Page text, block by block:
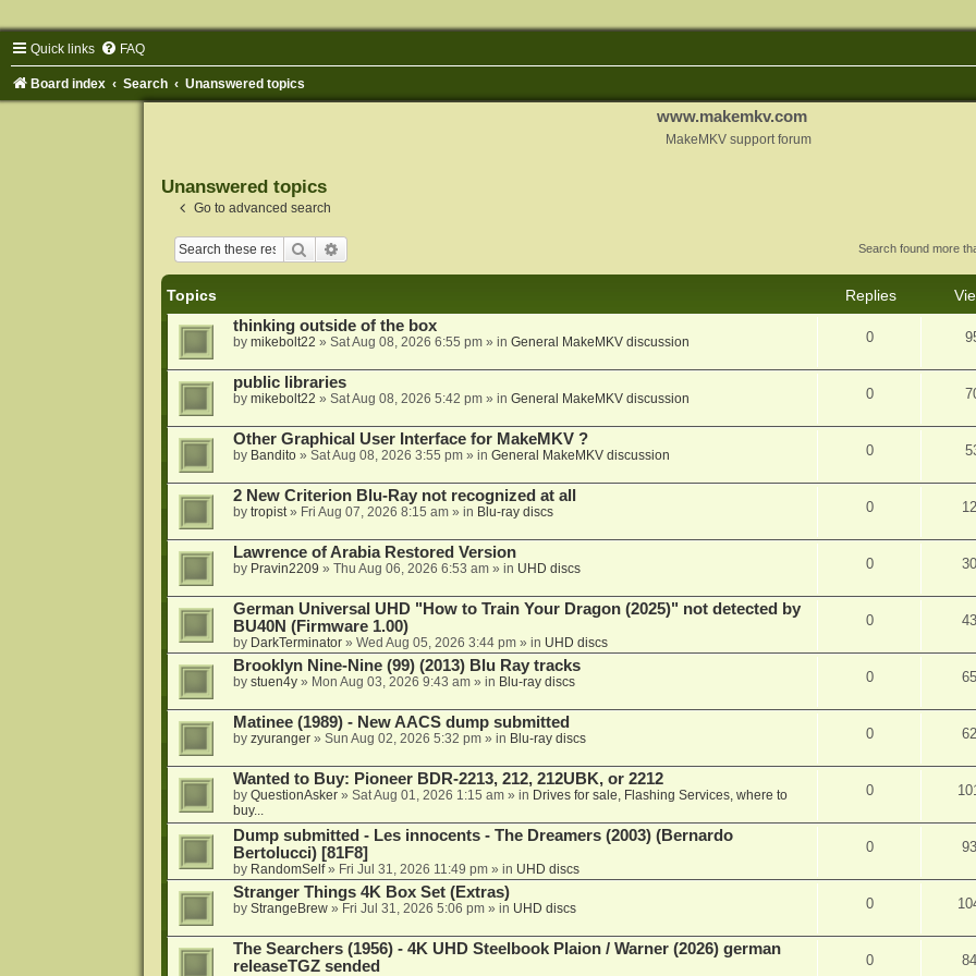
Quick links FAQ
Board index Search Unanswered topics
www.makemkv.com
MakeMKV support forum
Unanswered topics
Go to advanced search
Search Search found more
Topics Replies
thinking outside of the box
by mikebolt22 » Sat Aug 08, 2026 6:55 pm» in General MakeMKV discussion 0
public libraries
by mikebolt22 » Sat Aug 08, 2026 5:42 pm» in General MakeMKV discussion 0
Other Graphical User Interface for MakeMKV ?
by Bandito» Sat Aug 08, 2026 3:55 pm» in General MakeMKV discussion 0
2 New Criterion Blu-Ray not recognized at all
by tropist» Fri Aug 07, 2026 8:15 am» in Blu-ray discs 0
Lawrence of Arabia Restored Version
by Pravin2209 » Thu Aug 06, 2026 6:53 am» in UHD discs 0
German Universal UHD "How to Train Your Dragon (2025)" not detected by
BU40N (Firmware 1.00)
by DarkTerminator» Wed Aug 05, 2026 3:44 pm» in UHD discs
0
Brooklyn Nine-Nine (99) (2013) Blu Ray tracks
by stuen4y» Mon Aug 03, 2026 9:43 am» in Blu-ray discs 0
Matinee (1989) - New AACS dump submitted
by zyuranger» Sun Aug 02, 2026 5:32 pm» in Blu-ray discs 0
Wanted to Buy: Pioneer BDR-2213, 212, 212UBK, or 2212
by QuestionAsker» Sat Aug 01, 2026 1:15 am» in Drives for sale, Flashing Services, where to
buy...
0
Dump submitted - Les innocents - The Dreamers (2003) (Bernardo
Bertolucci) [81F8]
by RandomSelf» Fri Jul 31, 2026 11:49 pm» in UHD discs
0
Stranger Things 4K Box Set (Extras)
by StrangeBrew» Fri Jul 31, 2026 5:06 pm» in UHD discs 0
The Searchers (1956) - 4K UHD Steelbook Plaion / Warner (2026) german
releaseTGZ sended
0